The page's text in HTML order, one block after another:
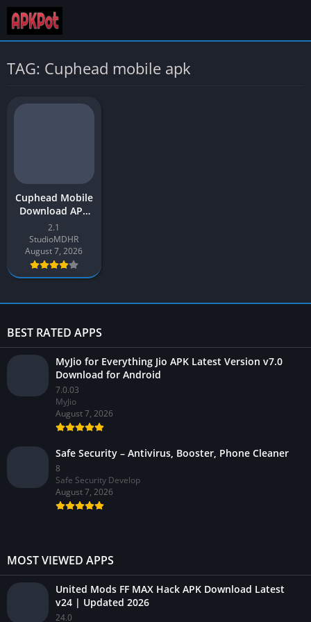
TAG: Cuphead mobile apk
Cuphead Mobile
Download APK
Latest Version
v2.1 for Android
2.1
StudioMDHR
August 7, 2026
BEST RATED APPS
MyJio for Everything Jio APK Latest Version v7.0
Download for Android
7.0.03
MyJio
August 7, 2026
Safe Security – Antivirus, Booster, Phone Cleaner
8
Safe Security Develop
August 7, 2026
MOST VIEWED APPS
United Mods FF MAX Hack APK Download Latest
v24 | Updated 2026
24.0